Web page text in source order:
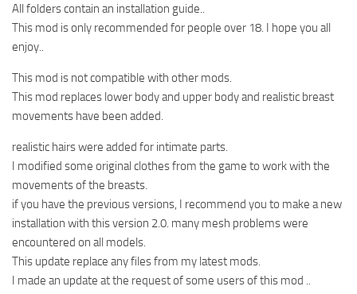
All folders contain an installation guide..
This mod is only recommended for people over 18. I hope you all
enjoy..
This mod is not compatible with other mods.
This mod replaces lower body and upper body and realistic breast
movements have been added.
realistic hairs were added for intimate parts.
I modified some original clothes from the game to work with the
movements of the breasts.
if you have the previous versions, I recommend you to make a new
installation with this version 2.0. many mesh problems were
encountered on all models.
This update replace any files from my latest mods.
I made an update at the request of some users of this mod ..